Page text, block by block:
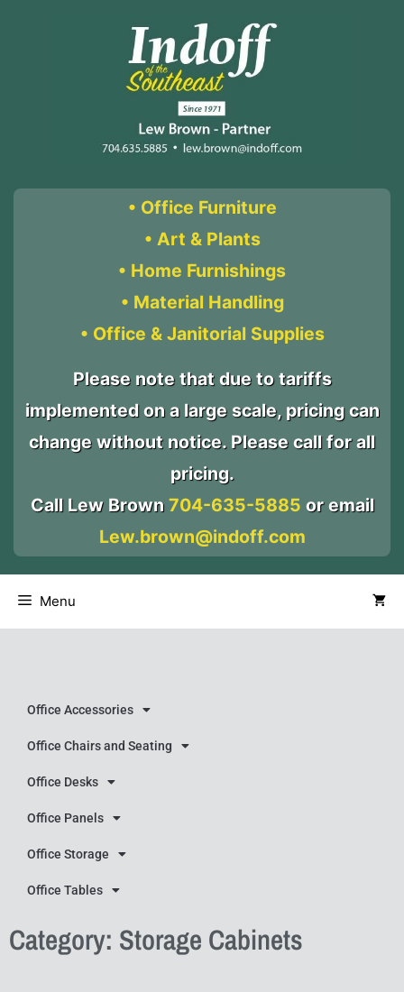
• Office Furniture
• Art & Plants
• Home Furnishings
• Material Handling
• Office & Janitorial Supplies
Please note that due to tariffs
implemented on a large scale, pricing can
change without notice. Please call for all
pricing.
Call Lew Brown 704-635-5885 or email
Lew.brown@indoff.com
Menu
Office Accessories
Office Chairs and Seating
Office Desks
Office Panels
Office Storage
Office Tables
Category: Storage Cabinets